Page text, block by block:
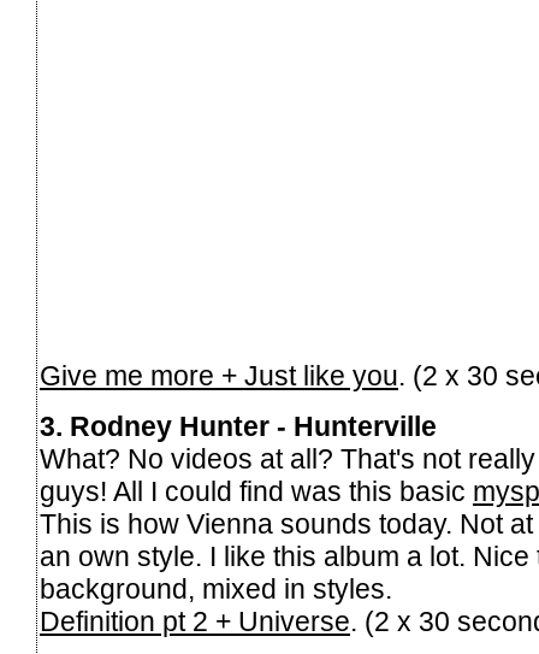
Give me more + Just like you. (2 x 30
3. Rodney Hunter - Hunterville
What? No videos at all? That's not
guys! All I could find was this basic
This is how Vienna sounds today. Not
an own style. I like this album a lot. Nice
background, mixed in styles.
Definition pt 2 + Universe. (2 x 30